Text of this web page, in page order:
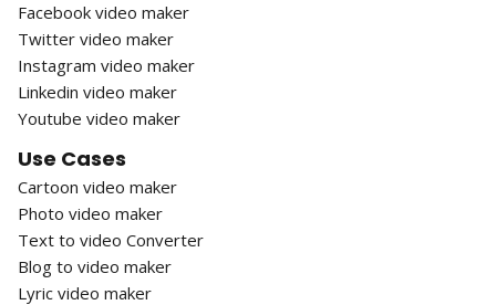
Facebook video maker
Twitter video maker
Instagram video maker
Linkedin video maker
Youtube video maker
Use Cases
Cartoon video maker
Photo video maker
Text to video Converter
Blog to video maker
Lyric video maker